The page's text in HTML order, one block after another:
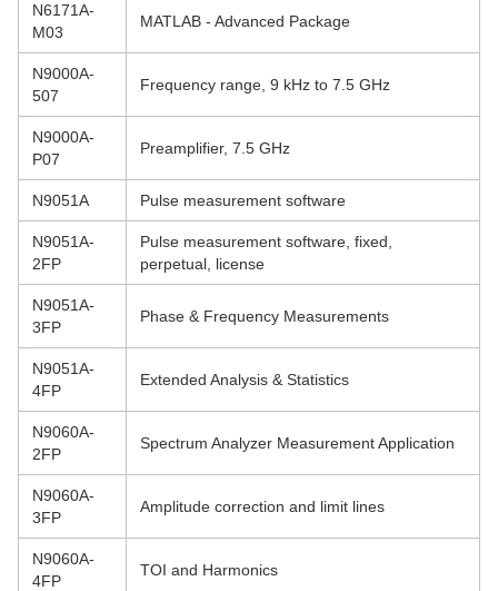
N6171A-
M03
MATLAB - Advanced Package
N9000A-
507
Frequency range, 9 kHz to 7.5 GHz
N9000A-
P07
Preamplifier, 7.5 GHz
N9051A Pulse measurement software
N9051A-
2FP
Pulse measurement software, fixed,
perpetual, license
N9051A-
3FP
Phase & Frequency Measurements
N9051A-
4FP
Extended Analysis & Statistics
N9060A-
2FP
Spectrum Analyzer Measurement Application
N9060A-
3FP
Amplitude correction and limit lines
N9060A-
4FP
TOI and Harmonics